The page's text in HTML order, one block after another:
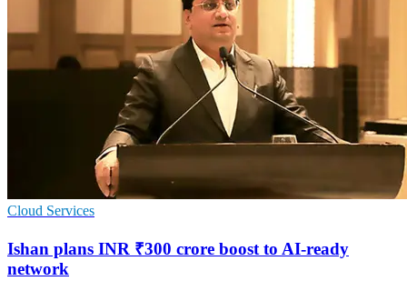
Cloud Services
Ishan plans INR ₹300 crore boost to AI-ready
network